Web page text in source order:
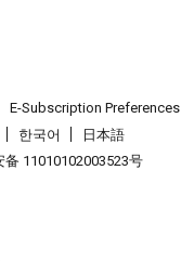
E-Subscription Preferences
한국어
日本語
备 11010102003523号